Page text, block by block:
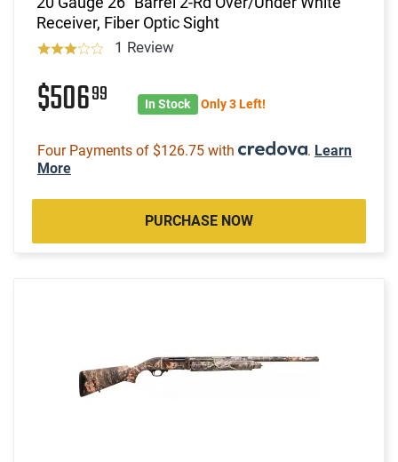
Receiver, Fiber Optic Sight
1 Review
$50699 In Stock Only 3 Left!
Four Payments of $126.75 with . Learn
More
PURCHASE NOW